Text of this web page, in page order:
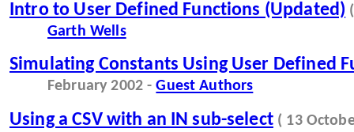
Intro to User Defined Functions (Updated)
Garth Wells
Simulating Constants Using User Defined
February 2002 -Guest Authors
Using a CSV with an IN sub-select ( 13